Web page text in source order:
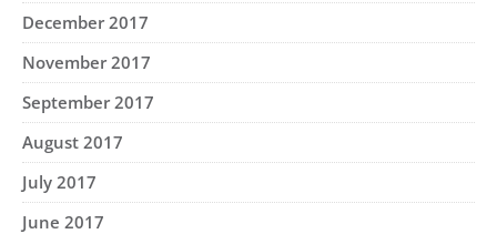
December 2017
November 2017
September 2017
August 2017
July 2017
June 2017